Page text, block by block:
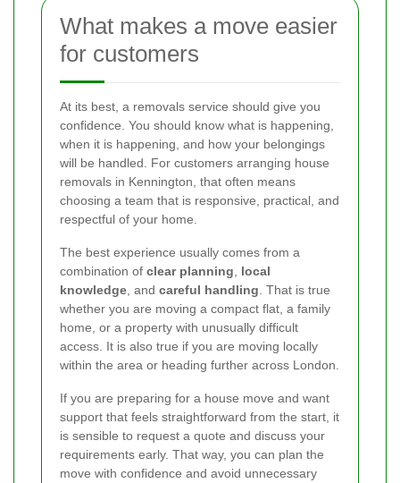
What makes a move easier
for customers
At its best, a removals service should give you
confidence. You should know what is happening,
when it is happening, and how your belongings
will be handled. For customers arranging house
removals in Kennington, that often means
choosing a team that is responsive, practical, and
respectful of your home.
The best experience usually comes from a
combination of clear planning
local
knowledge , and careful handling . That is true
whether you are moving a compact flat, a family
home, or a property with unusually difficult
access. It is also true if you are moving locally
within the area or heading further across London.
If you are preparing for a house move and want
support that feels straightforward from the start, it
is sensible to request a quote and discuss your
requirements early. That way, you can plan the
move with confidence and avoid unnecessary